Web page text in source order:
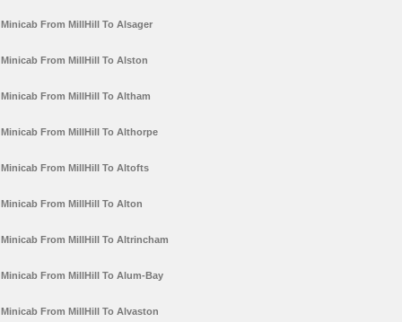
Minicab From MillHill To Alsager
Minicab From MillHill To Alston
Minicab From MillHill To Altham
Minicab From MillHill To Althorpe
Minicab From MillHill To Altofts
Minicab From MillHill To Alton
Minicab From MillHill To Altrincham
Minicab From MillHill To Alum-Bay
Minicab From MillHill To Alvaston